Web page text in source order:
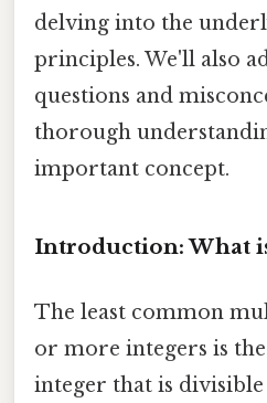
delving into the
principles. We'll also
questions and
thorough
important concept.
Introduction: What
The least common
or more integers is
integer that is